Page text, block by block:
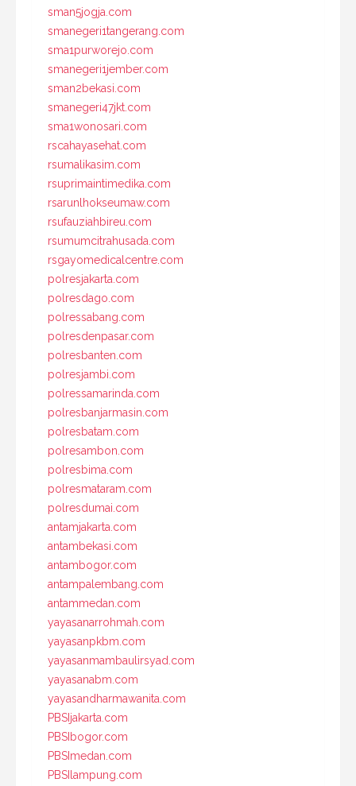
sman5jogja.com
smanegeri1tangerang.com
sma1purworejo.com
smanegeri1jember.com
sman2bekasi.com
smanegeri47jkt.com
sma1wonosari.com
rscahayasehat.com
rsumalikasim.com
rsuprimaintimedika.com
rsarunlhokseumaw.com
rsufauziahbireu.com
rsumumcitrahusada.com
rsgayomedicalcentre.com
polresjakarta.com
polresdago.com
polressabang.com
polresdenpasar.com
polresbanten.com
polresjambi.com
polressamarinda.com
polresbanjarmasin.com
polresbatam.com
polresambon.com
polresbima.com
polresmataram.com
polresdumai.com
antamjakarta.com
antambekasi.com
antambogor.com
antampalembang.com
antammedan.com
yayasanarrohmah.com
yayasanpkbm.com
yayasanmambaulirsyad.com
yayasanabm.com
yayasandharmawanita.com
PBSIjakarta.com
PBSIbogor.com
PBSImedan.com
PBSIlampung.com